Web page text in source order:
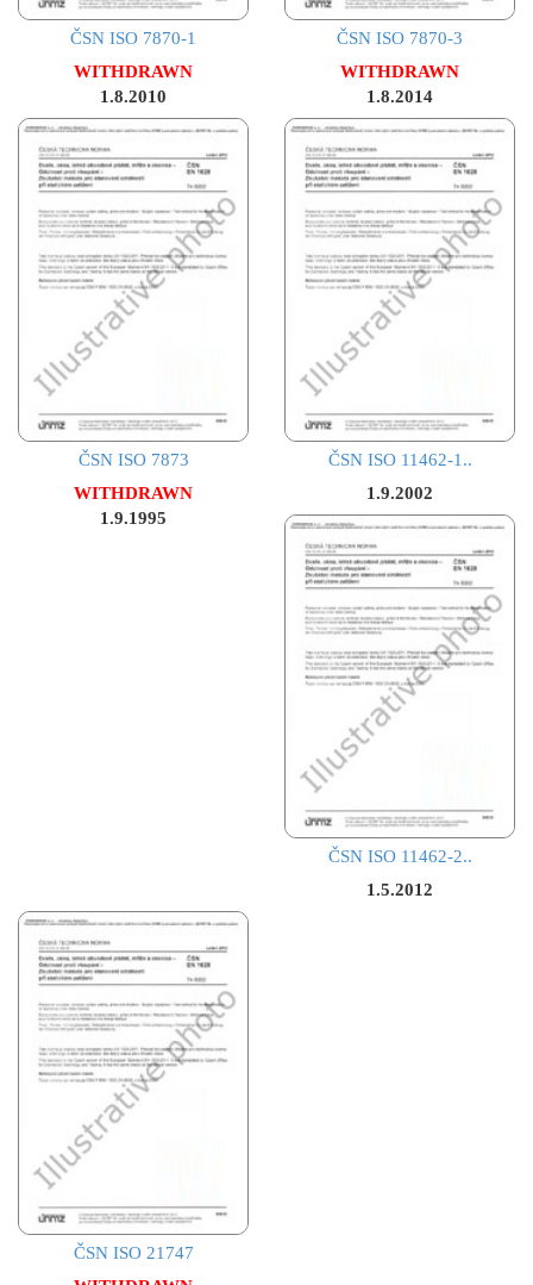
ČSN ISO 7870-1
WITHDRAWN
1.8.2010
ČSN ISO 7870-3
WITHDRAWN
1.8.2014
ČSN ISO 7873
WITHDRAWN
1.9.1995
ČSN ISO 11462-1..
1.9.2002
ČSN ISO 11462-2..
1.5.2012
ČSN ISO 21747